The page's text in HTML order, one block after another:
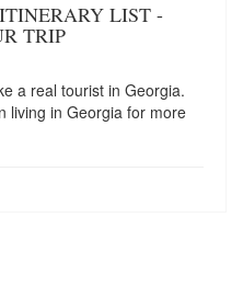
LIST -
TRIP
a real tourist in Georgia.
living in Georgia for more